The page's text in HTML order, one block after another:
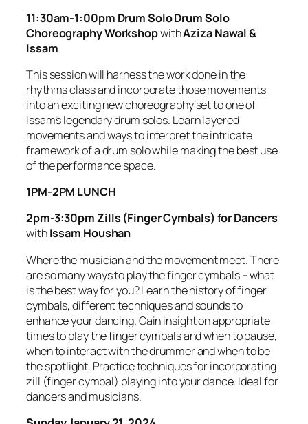
11:30am-1:00pm Drum Solo Drum Solo
Choreography WorkshopwithAziza Nawal &
Issam
This session will harness the work done in the
rhythms class and incorporate those movements
into an exciting new choreography set to one of
Issam’s legendary drum solos. Learn layered
movements and ways to interpret the intricate
framework of a drum solo while making the best use
of the performance space.
1PM-2PM LUNCH
2pm-3:30pm Zills (Finger Cymbals) for Dancers
withIssam Houshan
Where the musician and the movement meet. There
are so many ways to play the finger cymbals – what
is the best way for you? Learn the history of finger
cymbals, different techniques and sounds to
enhance your dancing. Gain insight on appropriate
times to play the finger cymbals and when to pause,
when to interact with the drummer and when to be
the spotlight. Practice techniques for incorporating
zill (finger cymbal) playing into your dance. Ideal for
dancers and musicians.